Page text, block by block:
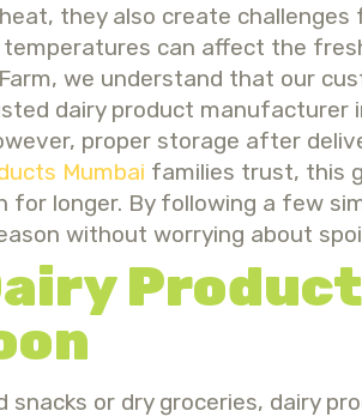
they also create
can affect the
Farm, we understand that our
dairy product manufacturer
proper storage after
Mumbai families trust, this
for longer. By following a few
without worrying about
snacks or dry groceries, dairy